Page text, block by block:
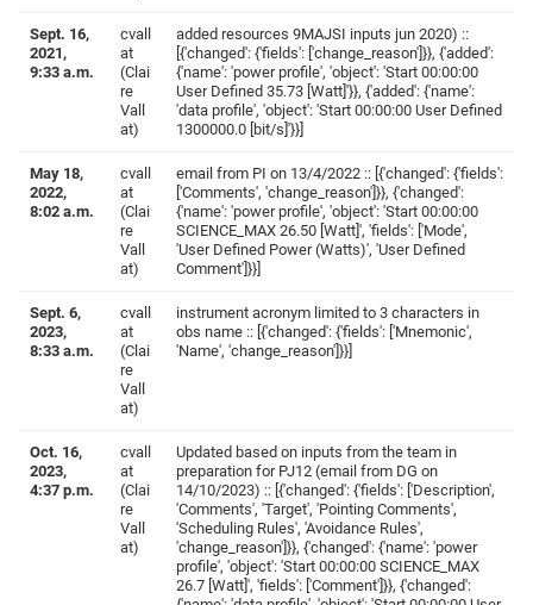
Sept. 16,
2021,
9:33 a.m.
cvall
at
(Clai
re
Vall
at)
added resources 9MAJSI inputs jun 2020) ::
[{'changed': {'fields': ['change_reason']}}, {'added':
{'name': 'power profile', 'object': 'Start 00:00:00
User Defined 35.73 [Watt]'}}, {'added': {'name':
'data profile', 'object': 'Start 00:00:00 User Defined
1300000.0 [bit/s]'}}]
May 18,
2022,
8:02 a.m.
cvall
at
(Clai
re
Vall
at)
email from PI on 13/4/2022 :: [{'changed': {'fields':
['Comments', 'change_reason']}}, {'changed':
{'name': 'power profile', 'object': 'Start 00:00:00
SCIENCE_MAX 26.50 [Watt]', 'fields': ['Mode',
'User Defined Power (Watts)', 'User Defined
Comment']}}]
Sept. 6,
2023,
8:33 a.m.
cvall
at
(Clai
re
Vall
at)
instrument acronym limited to 3 characters in
obs name :: [{'changed': {'fields': ['Mnemonic',
'Name', 'change_reason']}}]
Oct. 16,
2023,
4:37 p.m.
cvall
at
(Clai
re
Vall
at)
Updated based on inputs from the team in
preparation for PJ12 (email from DG on
14/10/2023) :: [{'changed': {'fields': ['Description',
'Comments', 'Target', 'Pointing Comments',
'Scheduling Rules', 'Avoidance Rules',
'change_reason']}}, {'changed': {'name': 'power
profile', 'object': 'Start 00:00:00 SCIENCE_MAX
26.7 [Watt]', 'fields': ['Comment']}}, {'changed':